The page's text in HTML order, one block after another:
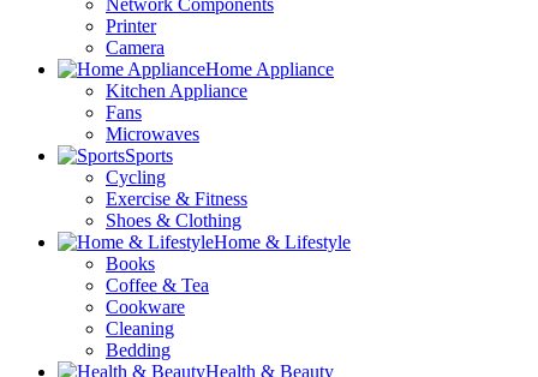
Network Components
Printer
Camera
Home Appliance
Kitchen Appliance
Fans
Microwaves
Sports
Cycling
Exercise & Fitness
Shoes & Clothing
Home & Lifestyle
Books
Coffee & Tea
Cookware
Cleaning
Bedding
Health & Beauty